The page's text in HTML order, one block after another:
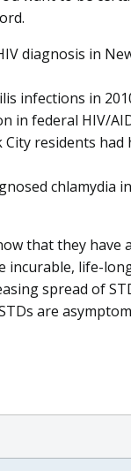
diagnosis in
infections in
in federal HIV/
City residents had
chlamydia
that they have
incurable, life-
spread of
are